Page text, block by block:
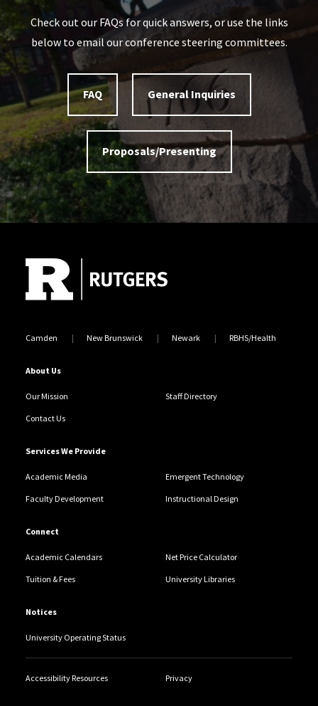
Check out our FAQs for quick answers, or use the links
below to email our conference steering committees.
FAQ General Inquiries
Proposals/Presenting
Camden New Brunswick Newark RBHS/Health
About Us
Our Mission Staff Directory
Contact Us
Services We Provide
Academic Media Emergent Technology
Faculty Development Instructional Design
Connect
Academic Calendars Net Price Calculator
Tuition & Fees University Libraries
Notices
University Operating Status
Accessibility Resources Privacy